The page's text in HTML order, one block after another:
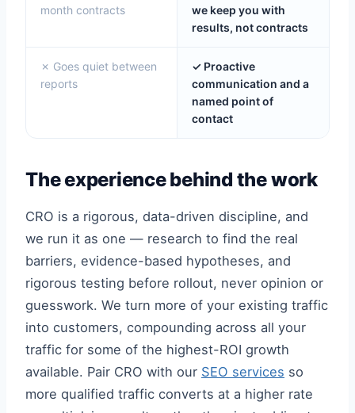
month contracts
we keep you with
results, not contracts
✗ Goes quiet between
reports
✓ Proactive
communication and a
named point of
contact
The experience behind the work
CRO is a rigorous, data-driven discipline, and
we run it as one — research to find the real
barriers, evidence-based hypotheses, and
rigorous testing before rollout, never opinion or
guesswork. We turn more of your existing traffic
into customers, compounding across all your
traffic for some of the highest-ROI growth
available. Pair CRO with our SEO services so
more qualified traffic converts at a higher rate